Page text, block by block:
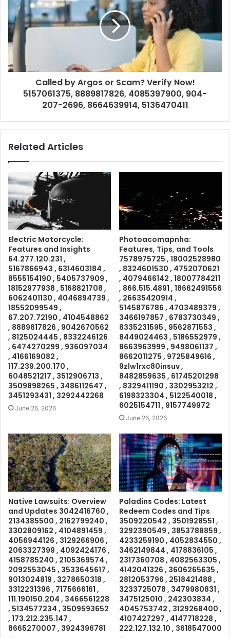
Called by Argos or Scam? Verify Now!
5157061375, 8889817826, 4085397900, 904-
207-2696, 8664639914, 5136470411
Related Articles
Electric Motorcycle:
Features and Insights
64.277.120.231 ,
5167866943 , 6314603184 ,
8555154190 , 5405737909 ,
18152977938 , 5168821708 ,
6062401130 , 4046894739 ,
18552099549 ,
67.207.72190 , 4104548862
, 8889817826 , 9042670562
, 8125024445 , 8332246126
, 6474270299 , 936097034
, 4166169082 ,
117.239.200.170 ,
6048521217 , 3512906713 ,
3509898265 , 3486112647 ,
3451293431 , 3292442268
June 26, 2026
Photoacomapnha:
Features, Tips, and Tools
7578975725 , 18002528980
, 8324601530 , 4752070621
, 4079466142 , 18007784211
, 866.515.4891 , 18662491556
, 26635420914 ,
5145876786 , 4703489379 ,
3466197857 , 6783730349 ,
8335231595 , 9562871553 ,
8449024463 , 5186552979 ,
8663963999 , 9498061137 ,
8662011275 , 9725849616 ,
9zlw1rxc80insuv ,
8482859635 , 61745201298
, 8329411190 , 3302953212 ,
6198323304 , 5122540018 ,
6025154711 , 9157749972
June 26, 2026
Native Lawsuits: Overview
and Updates 3042416760 ,
2134385500 , 2162799240 ,
3302809162 , 4104891459 ,
4056944126 , 3129266906 ,
2063327399 , 4092424176 ,
4158785240 , 2105369574 ,
2092553045 , 3533645617 ,
9013024819 , 3278650318 ,
3312231396 , 7175666161 ,
111.190150.204 , 3466561228
, 5134577234 , 3509593652
, 173.212.235.147 ,
8665270007 , 3924396781
Paladins Codes: Latest
Redeem Codes and Tips
3509220542 , 3501928551 ,
3292390549 , 3853788859 ,
4233259190 , 4052834550 ,
3462149844 , 4178836105 ,
2317360708 , 4082563305 ,
4142041326 , 3606265635 ,
2812053796 , 2518421488 ,
3233725078 , 3479980831 ,
3475125010 , 242303834 ,
4045753742 , 3129268400 ,
4107427297 , 4147718228 ,
222.127.132.10 , 3618547000